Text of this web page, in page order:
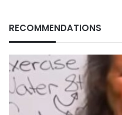
RECOMMENDATIONS